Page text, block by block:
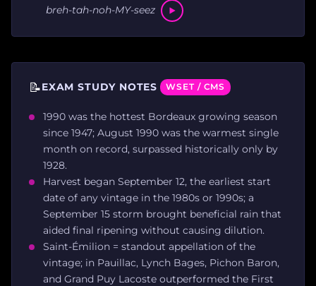
breh-tah-noh-MY-seez
📝EXAM STUDY NOTES WSET / CMS
1990 was the hottest Bordeaux growing season
since 1947; August 1990 was the warmest single
month on record, surpassed historically only by
1928.
Harvest began September 12, the earliest start
date of any vintage in the 1980s or 1990s; a
September 15 storm brought beneficial rain that
aided final ripening without causing dilution.
Saint-Émilion = standout appellation of the
vintage; in Pauillac, Lynch Bages, Pichon Baron,
and Grand Puy Lacoste outperformed the First